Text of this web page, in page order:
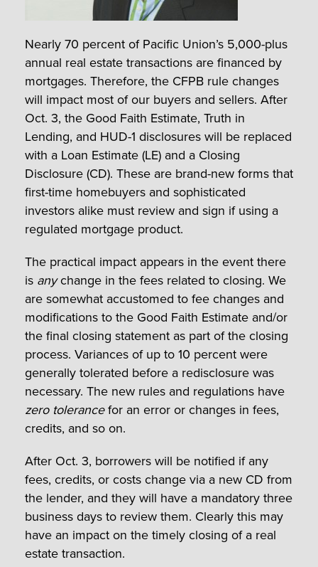
Nearly 70 percent of Pacific Union’s 5,000-plus
annual real estate transactions are financed by
mortgages. Therefore, the CFPB rule changes
will impact most of our buyers and sellers. After
Oct. 3, the Good Faith Estimate, Truth in
Lending, and HUD-1 disclosures will be replaced
with a Loan Estimate (LE) and a Closing
Disclosure (CD). These are brand-new forms that
first-time homebuyers and sophisticated
investors alike must review and sign if using a
regulated mortgage product.
The practical impact appears in the event there
is anychange in the fees related to closing. We
are somewhat accustomed to fee changes and
modifications to the Good Faith Estimate and/or
the final closing statement as part of the closing
process. Variances of up to 10 percent were
generally tolerated before a redisclosure was
necessary. The new rules and regulations have
zero tolerancefor an error or changes in fees,
credits, and so on.
After Oct. 3, borrowers will be notified if any
fees, credits, or costs change via a new CD from
the lender, and they will have a mandatory three
business days to review them. Clearly this may
have an impact on the timely closing of a real
estate transaction.